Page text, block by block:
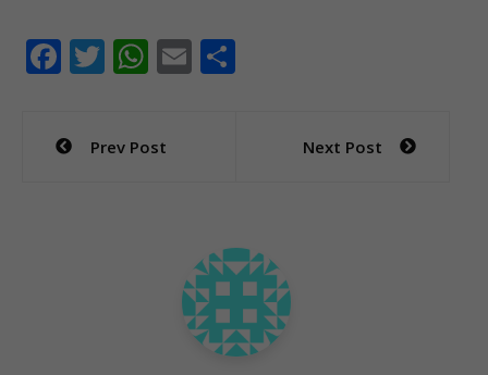
F
e
b
T
er
W
s
E
Post
navigation
Prev Post Next Post